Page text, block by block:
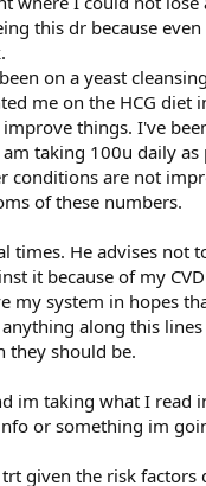
this dr because
on a yeast
me on the HCG
things. I've
taking 100u daily
conditions are not
of these numbers.
times. He advises
it because of my
my system in hopes
along this
they should be.
im taking what I
or something im
given the risk